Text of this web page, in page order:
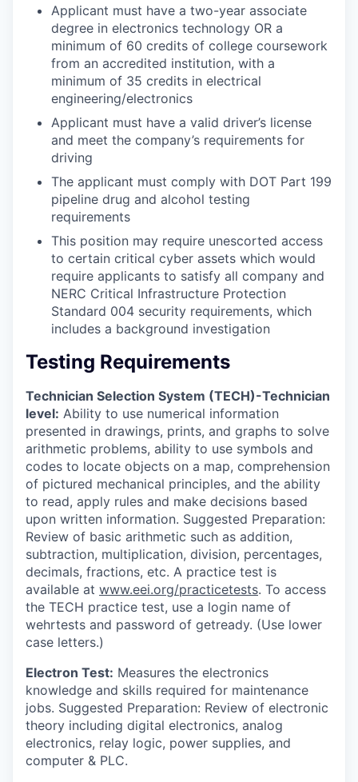
Applicant must have a two-year associate
degree in electronics technology OR a
minimum of 60 credits of college coursework
from an accredited institution, with a
minimum of 35 credits in electrical
engineering/electronics
Applicant must have a valid driver’s license
and meet the company’s requirements for
driving
The applicant must comply with DOT Part 199
pipeline drug and alcohol testing
requirements
This position may require unescorted access
to certain critical cyber assets which would
require applicants to satisfy all company and
NERC Critical Infrastructure Protection
Standard 004 security requirements, which
includes a background investigation
Testing Requirements
Technician Selection System (TECH)-Technician
level: Ability to use numerical information
presented in drawings, prints, and graphs to solve
arithmetic problems, ability to use symbols and
codes to locate objects on a map, comprehension
of pictured mechanical principles, and the ability
to read, apply rules and make decisions based
upon written information. Suggested Preparation:
Review of basic arithmetic such as addition,
subtraction, multiplication, division, percentages,
decimals, fractions, etc. A practice test is
available at www.eei.org/practicetests. To access
the TECH practice test, use a login name of
wehrtests and password of getready. (Use lower
case letters.)
Electron Test: Measures the electronics
knowledge and skills required for maintenance
jobs. Suggested Preparation: Review of electronic
theory including digital electronics, analog
electronics, relay logic, power supplies, and
computer & PLC.